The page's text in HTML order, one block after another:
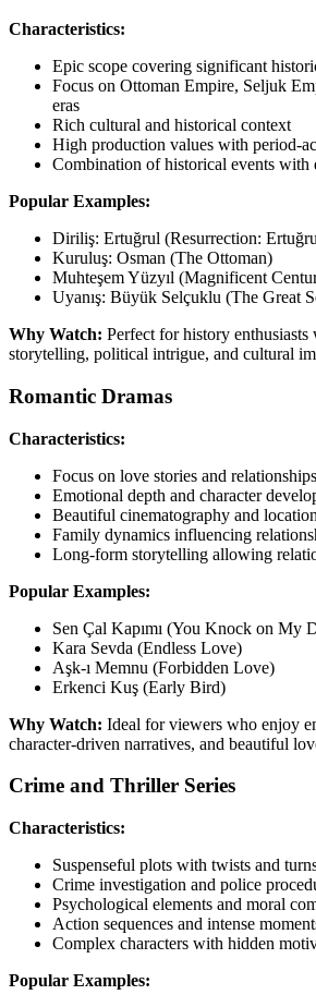
Characteristics:
Epic scope covering significant
Focus on Ottoman Empire, Seljuk
eras
Rich cultural and historical context
High production values with period-
Combination of historical events with
Popular Examples:
Diriliş: Ertuğrul (Resurrection:
Kuruluş: Osman (The Ottoman)
Muhteşem Yüzyıl (Magnificent
Uyanış: Büyük Selçuklu (The Great
Why Watch: Perfect for history
storytelling, political intrigue, and cultural
Romantic Dramas
Characteristics:
Focus on love stories and relationships
Emotional depth and character
Beautiful cinematography and
Family dynamics influencing
Long-form storytelling allowing
Popular Examples:
Sen Çal Kapımı (You Knock on My
Kara Sevda (Endless Love)
Aşk-ı Memnu (Forbidden Love)
Erkenci Kuş (Early Bird)
Why Watch: Ideal for viewers who enjoy
character-driven narratives, and beautiful
Crime and Thriller Series
Characteristics:
Suspenseful plots with twists and
Crime investigation and police
Psychological elements and moral
Action sequences and intense
Complex characters with hidden
Popular Examples: